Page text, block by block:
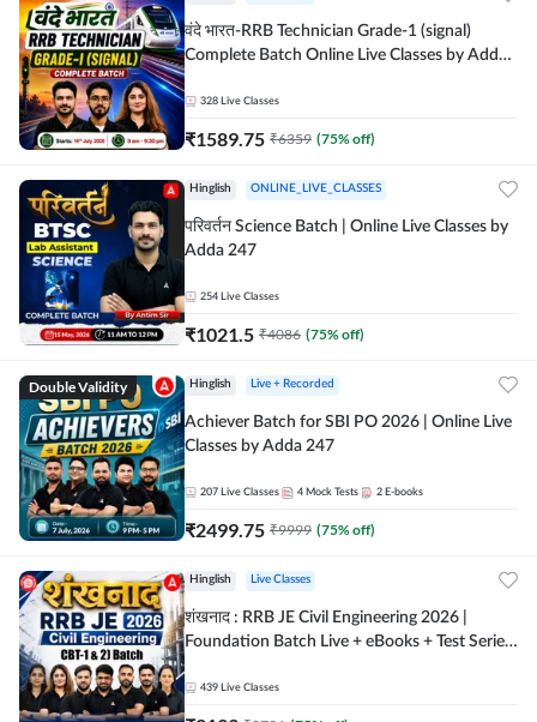
वंदे भारत-RRB Technician Grade-1 (signal)
Complete Batch Online Live Classes by Adda
328 Live Classes
₹1589.75 ₹6359 (75% off)
Hinglish ONLINE_LIVE_CLASSES
परिवर्तन Science Batch | Online Live Classes by
Adda 247
254 Live Classes
₹1021.5 ₹4086 (75% off)
Double Validity Hinglish Live + Recorded
Achiever Batch for SBI PO 2026 | Online Live
Classes by Adda 247
207 Live Classes 4 Mock Tests 2 E-books
₹2499.75 ₹9999 (75% off)
Hinglish Live Classes
शंखनाद : RRB JE Civil Engineering 2026 |
Foundation Batch Live + eBooks + Test Series
439 Live Classes